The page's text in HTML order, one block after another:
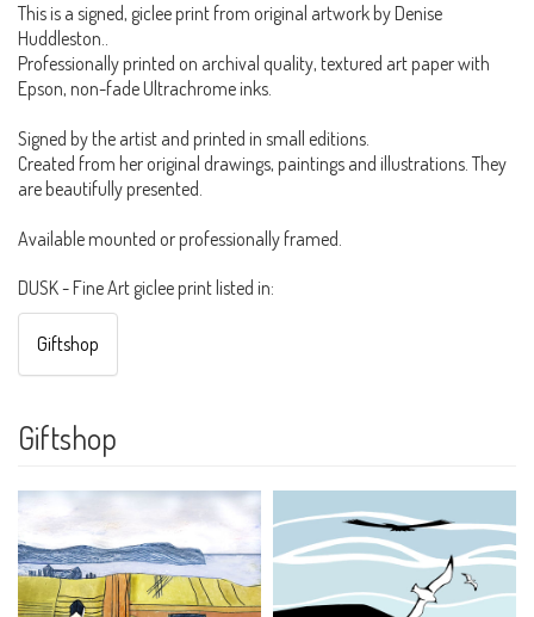
This is a signed, giclee print from original artwork by Denise
Huddleston..
Professionally printed on archival quality, textured art paper with
Epson, non-fade Ultrachrome inks.
Signed by the artist and printed in small editions.
Created from her original drawings, paintings and illustrations. They
are beautifully presented.
Available mounted or professionally framed.
DUSK - Fine Art giclee print listed in:
Giftshop
Giftshop